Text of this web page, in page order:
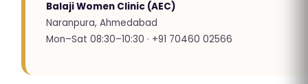
Balaji Women Clinic (AEC)
Naranpura, Ahmedabad
Mon–Sat 08:30–10:30 · +91 70460 02566